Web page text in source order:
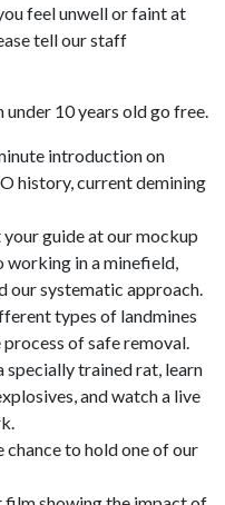
feel unwell or faint at
tell our staff
under 10 years old go free.
introduction on
history, current demining
guide at our mockup
in a minefield,
our systematic approach.
types of landmines
of safe removal.
trained rat, learn
and watch a live
to hold one of our